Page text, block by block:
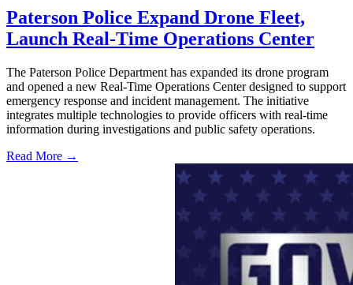
Paterson Police Expand Drone Fleet,
Launch Real-Time Operations Center
The Paterson Police Department has expanded its drone program
and opened a new Real-Time Operations Center designed to support
emergency response and incident management. The initiative
integrates multiple technologies to provide officers with real-time
information during investigations and public safety operations.
Read More →